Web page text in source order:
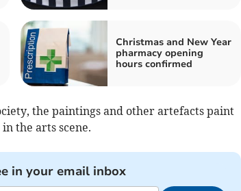
Christmas and New Year
pharmacy opening
hours confirmed
the paintings and other artefacts paint
the arts scene.
in your email inbox